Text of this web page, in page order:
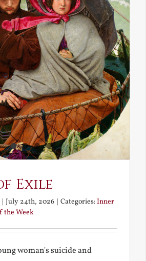
Exile
July 24th, 2026 Categories:Inner
the Week
woman's suicide and